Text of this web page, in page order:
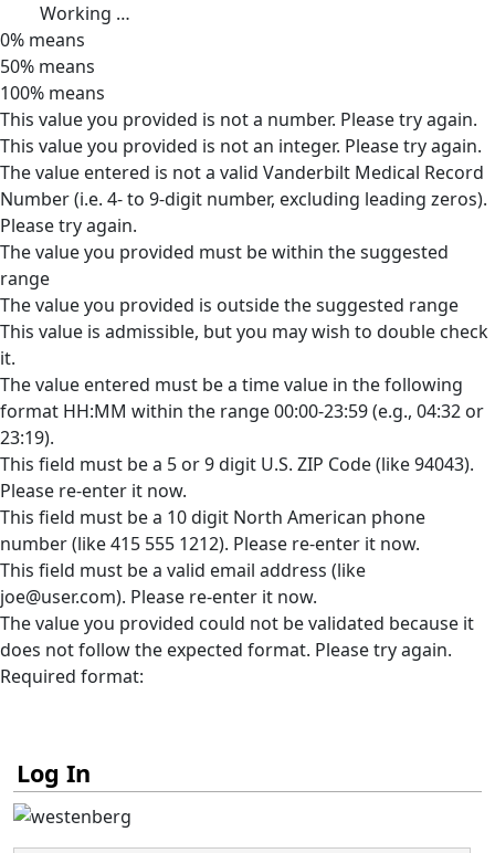
Working …
0% means
50% means
100% means
This value you provided is not a number. Please try again.
This value you provided is not an integer. Please try again.
The value entered is not a valid Vanderbilt Medical Record
Number (i.e. 4- to 9-digit number, excluding leading zeros).
Please try again.
The value you provided must be within the suggested
range
The value you provided is outside the suggested range
This value is admissible, but you may wish to double check
it.
The value entered must be a time value in the following
format HH:MM within the range 00:00-23:59 (e.g., 04:32 or
23:19).
This field must be a 5 or 9 digit U.S. ZIP Code (like 94043).
Please re-enter it now.
This field must be a 10 digit North American phone
number (like 415 555 1212). Please re-enter it now.
This field must be a valid email address (like
joe@user.com). Please re-enter it now.
The value you provided could not be validated because it
does not follow the expected format. Please try again.
Required format:
Log In